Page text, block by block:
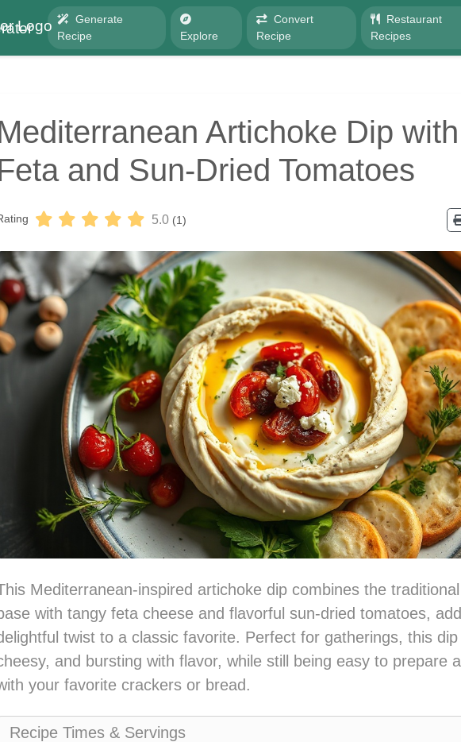
Generate
Recipe
Explore
Convert
Recipe
Restaurant
Recipes
Artichoke Dip with
and Sun-Dried Tomatoes
5.0 (1)
Mediterranean-inspired artichoke dip combines the
with tangy feta cheese and flavorful sun-dried tomatoes,
twist to a classic favorite. Perfect for gatherings, this dip
and bursting with flavor, while still being easy to prepare
your favorite crackers or bread.
Recipe Times & Servings